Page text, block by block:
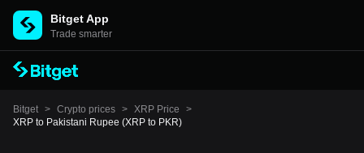
Bitget App
Trade smarter
Bitget > Crypto prices > XRP Price
>
XRP to Pakistani Rupee (XRP to PKR)